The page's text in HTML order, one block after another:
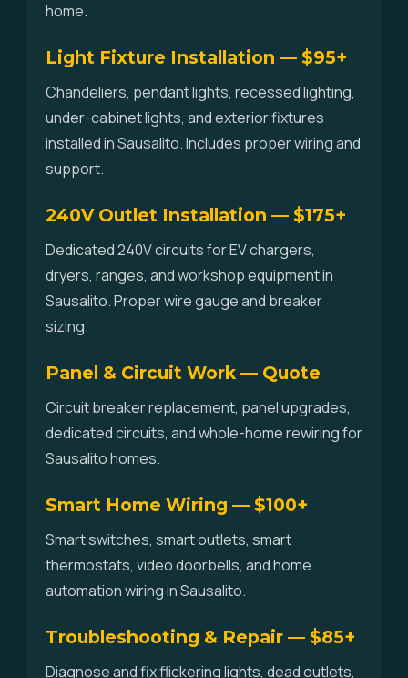
home.
Light Fixture Installation — $95+
Chandeliers, pendant lights, recessed lighting,
under-cabinet lights, and exterior fixtures
installed in Sausalito. Includes proper wiring and
support.
240V Outlet Installation — $175+
Dedicated 240V circuits for EV chargers,
dryers, ranges, and workshop equipment in
Sausalito. Proper wire gauge and breaker
sizing.
Panel & Circuit Work — Quote
Circuit breaker replacement, panel upgrades,
dedicated circuits, and whole-home rewiring for
Sausalito homes.
Smart Home Wiring — $100+
Smart switches, smart outlets, smart
thermostats, video doorbells, and home
automation wiring in Sausalito.
Troubleshooting & Repair — $85+
Diagnose and fix flickering lights, dead outlets,